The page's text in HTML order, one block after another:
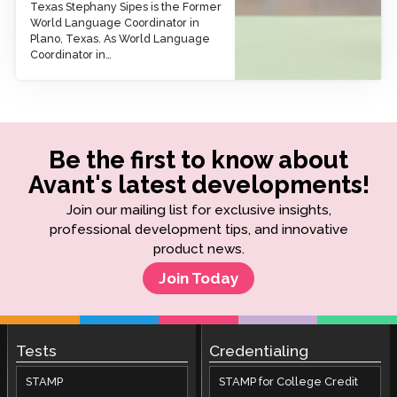
Texas Stephany Sipes is the Former
World Language Coordinator in
Plano, Texas. As World Language
Coordinator in…
Be the first to know about
Avant's latest developments!
Join our mailing list for exclusive insights,
professional development tips, and innovative
product news.
Join Today
Tests
STAMP
Credentialing
STAMP for College Credit